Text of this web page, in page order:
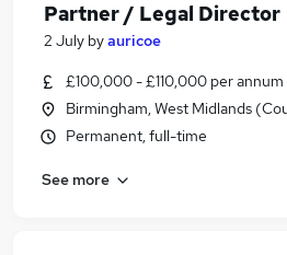
Partner / Legal Director
2 July byauricoe
£100,000 - £110,000 per annum
Birmingham, West Midlands
Permanent, full-time
See more